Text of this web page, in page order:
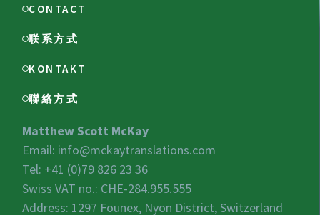
CONTACT
联系方式
KONTAKT
聯絡方式
Matthew Scott McKay
Email: info@mckaytranslations.com
Tel: +41 (0)79 826 23 36
Swiss VAT no.: CHE-284.955.555
Address: 1297 Founex, Nyon District, Switzerland